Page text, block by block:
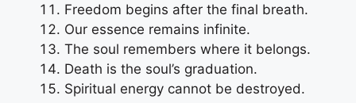
Freedom begins after the final breath.
Our essence remains infinite.
The soul remembers where it belongs.
Death is the soul’s graduation.
Spiritual energy cannot be destroyed.